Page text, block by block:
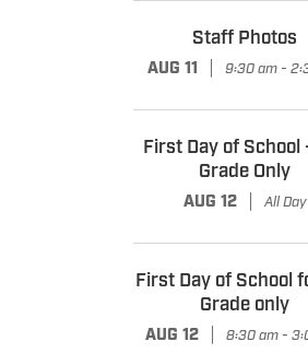
Staff Photos
AUG 11 9:30 am -
First Day of School
Grade Only
AUG 12 All Day
First Day of School
Grade only
AUG 12 8:30 am -